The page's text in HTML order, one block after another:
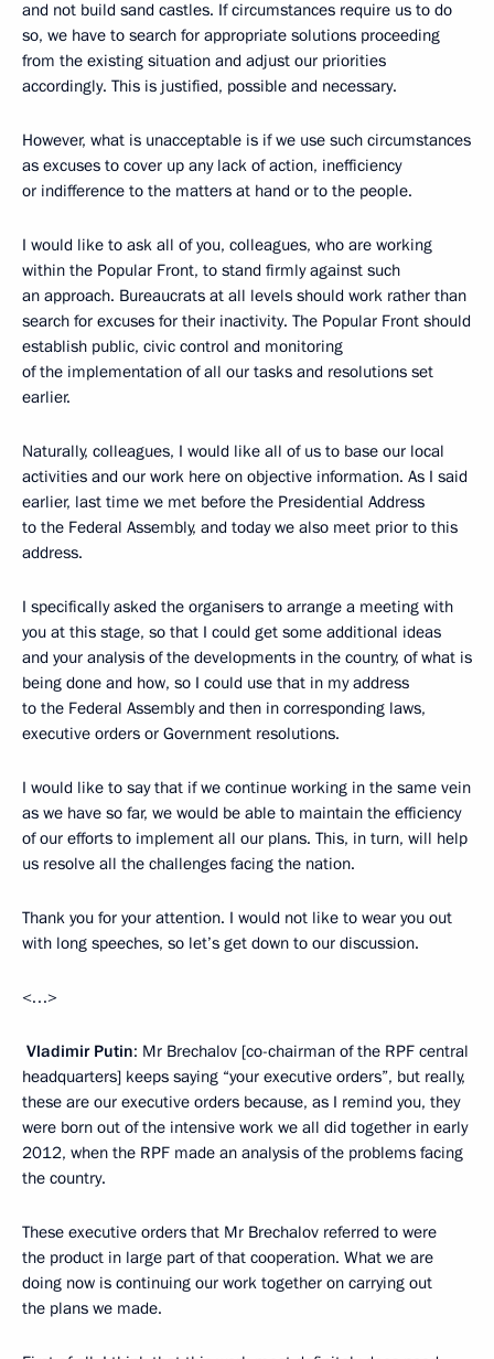
and not build sand castles. If circumstances require us to do
so, we have to search for appropriate solutions proceeding
from the existing situation and adjust our priorities
accordingly. This is justified, possible and necessary.
However, what is unacceptable is if we use such circumstances
as excuses to cover up any lack of action, inefficiency
or indifference to the matters at hand or to the people.
I would like to ask all of you, colleagues, who are working
within the Popular Front, to stand firmly against such
an approach. Bureaucrats at all levels should work rather than
search for excuses for their inactivity. The Popular Front should
establish public, civic control and monitoring
of the implementation of all our tasks and resolutions set
earlier.
Naturally, colleagues, I would like all of us to base our local
activities and our work here on objective information. As I said
earlier, last time we met before the Presidential Address
to the Federal Assembly, and today we also meet prior to this
address.
I specifically asked the organisers to arrange a meeting with
you at this stage, so that I could get some additional ideas
and your analysis of the developments in the country, of what is
being done and how, so I could use that in my address
to the Federal Assembly and then in corresponding laws,
executive orders or Government resolutions.
I would like to say that if we continue working in the same vein
as we have so far, we would be able to maintain the efficiency
of our efforts to implement all our plans. This, in turn, will help
us resolve all the challenges facing the nation.
Thank you for your attention. I would not like to wear you out
with long speeches, so let’s get down to our discussion.
<…>
Vladimir Putin: Mr Brechalov [co-chairman of the RPF central
headquarters] keeps saying “your executive orders”, but really,
these are our executive orders because, as I remind you, they
were born out of the intensive work we all did together in early
2012, when the RPF made an analysis of the problems facing
the country.
These executive orders that Mr Brechalov referred to were
the product in large part of that cooperation. What we are
doing now is continuing our work together on carrying out
the plans we made.